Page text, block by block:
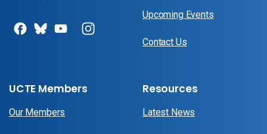
Upcoming Events
Contact Us
UCTE Members
Our Members
Resources
Latest News